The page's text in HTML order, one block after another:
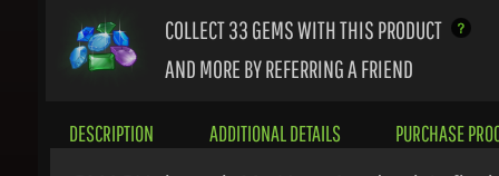
AND MORE BY REFERRING A FRIEND
SMASH through My Hero Academia’s final